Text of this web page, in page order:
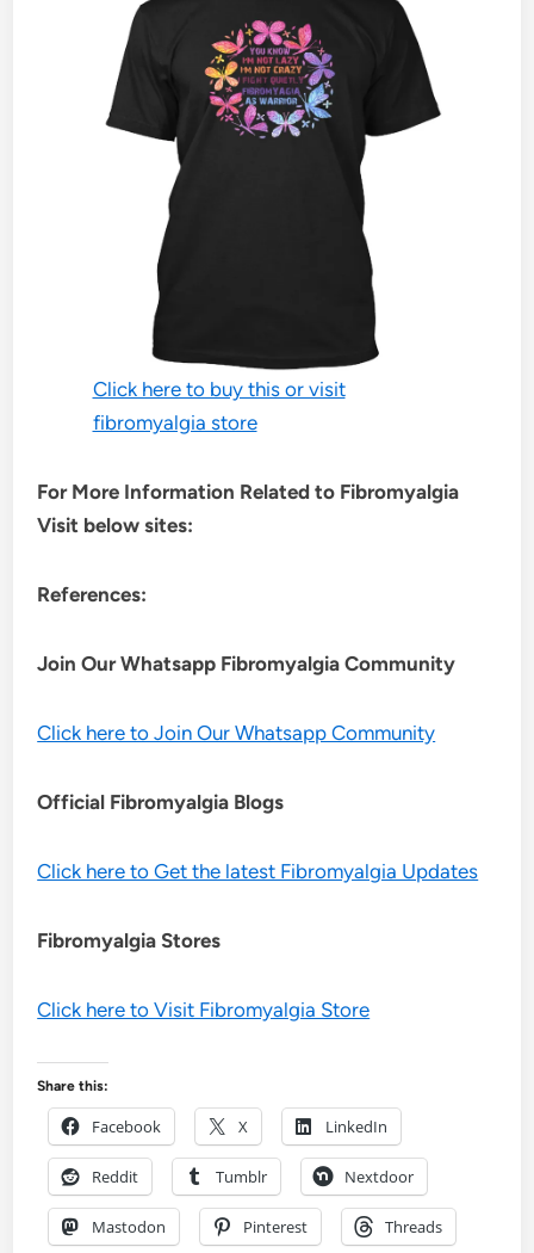
Click here to buy this or visit
fibromyalgia store
For More Information Related to Fibromyalgia
Visit below sites:
References:
Join Our Whatsapp FibromyalgiaCommunity
Click here to Join Our Whatsapp Community
Official Fibromyalgia Blogs
Click here to Get the latest Fibromyalgia Updates
Fibromyalgia Stores
Click here to Visit Fibromyalgia Store
Share this:
Facebook X LinkedIn
Reddit Tumblr Nextdoor
Mastodon Pinterest Threads